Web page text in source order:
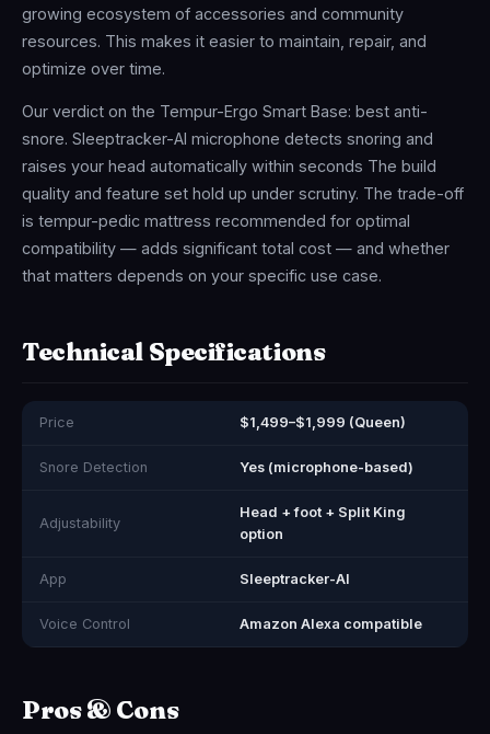
growing ecosystem of accessories and community
resources. This makes it easier to maintain, repair, and
optimize over time.
Our verdict on the Tempur-Ergo Smart Base: best anti-
snore. Sleeptracker-AI microphone detects snoring and
raises your head automatically within seconds The build
quality and feature set hold up under scrutiny. The trade-off
is tempur-pedic mattress recommended for optimal
compatibility — adds significant total cost — and whether
that matters depends on your specific use case.
Technical Specifications
Price $1,499–$1,999 (Queen)
Snore Detection Yes (microphone-based)
Adjustability
Head + foot + Split King
option
App Sleeptracker-AI
Voice Control Amazon Alexa compatible
Pros & Cons